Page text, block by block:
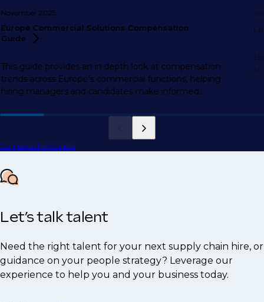
November 2025
Europe Commercial Solutions Compensation
Guide
This guide provides an in depth look at compensation
trends across Europe’s commercial functions, helping
hiring managers and candidates make informed
Compensation Guides
Let’s talk talent
Need the right talent for your next supply chain hire, or
guidance on your people strategy? Leverage our
experience to help you and your business today.